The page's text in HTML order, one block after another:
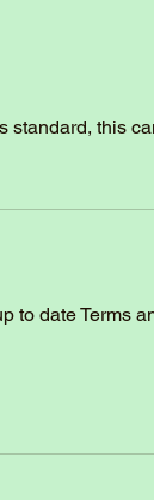
standard, this
to date Terms